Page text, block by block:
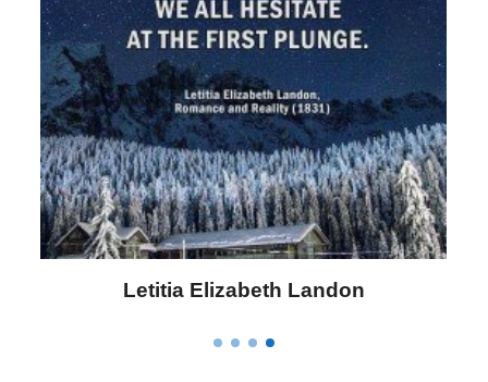
Letitia Elizabeth Landon